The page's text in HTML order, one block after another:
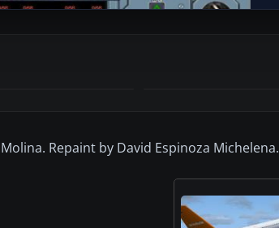
Repaint by David Espinoza Michelena.